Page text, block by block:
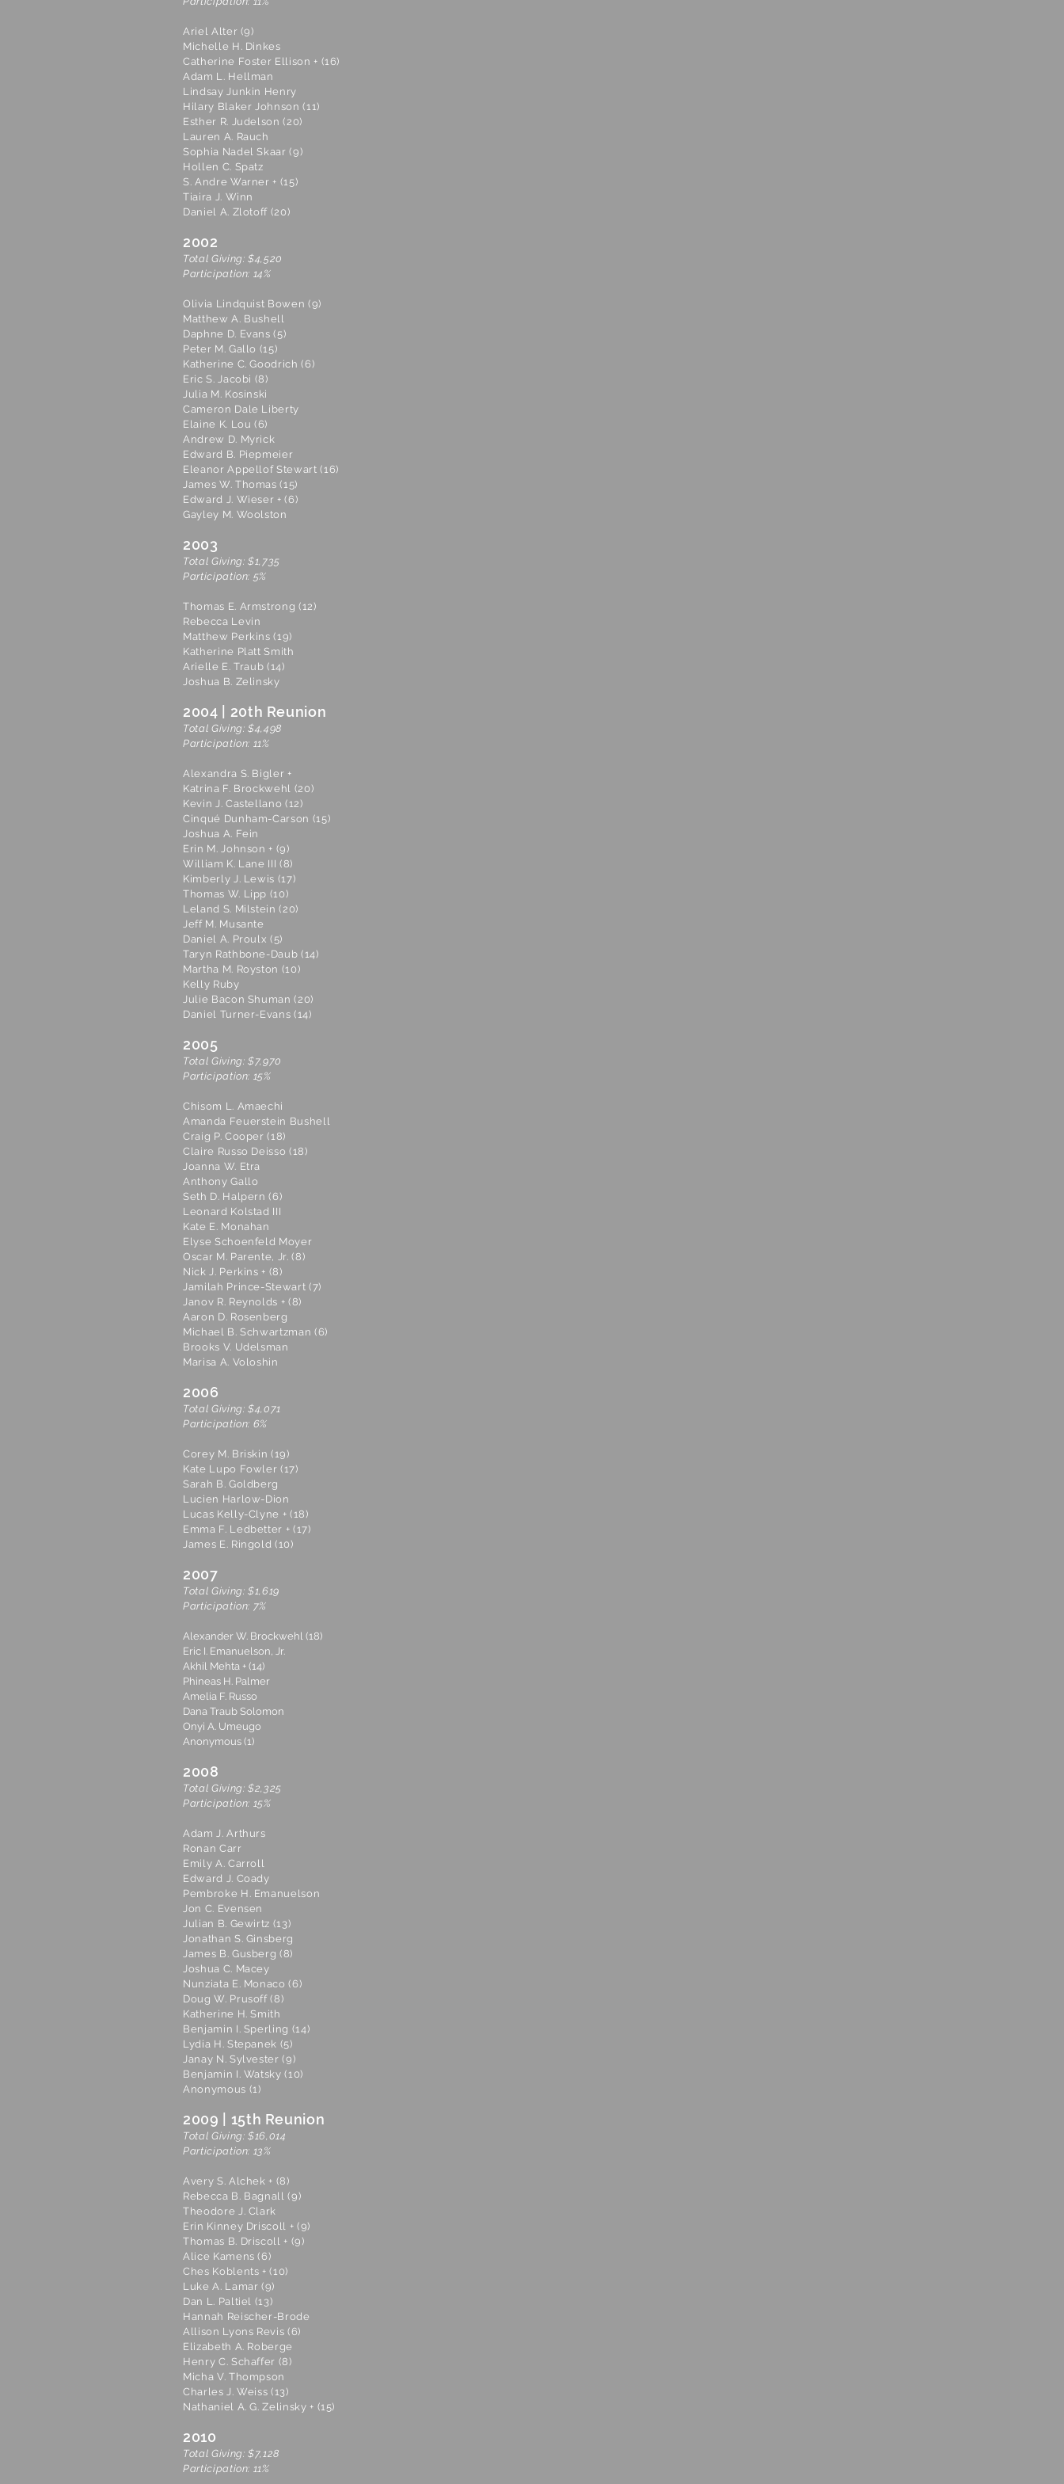
Ariel Alter (9)
Michelle H. Dinkes
Catherine Foster Ellison + (16)
Adam L. Hellman
Lindsay Junkin Henry
Hilary Blaker Johnson (11)
Esther R. Judelson (20)
Lauren A. Rauch
Sophia Nadel Skaar (9)
Hollen C. Spatz
S. Andre Warner + (15)
Tiaira J. Winn
Daniel A. Zlotoff (20)
2002
Total Giving: $4,520
Participation: 14%
Olivia Lindquist Bowen (9)
Matthew A. Bushell
Daphne D. Evans (5)
Peter M. Gallo (15)
Katherine C. Goodrich (6)
Eric S. Jacobi (8)
Julia M. Kosinski
Cameron Dale Liberty
Elaine K. Lou (6)
Andrew D. Myrick
Edward B. Piepmeier
Eleanor Appellof Stewart (16)
James W. Thomas (15)
Edward J. Wieser + (6)
Gayley M. Woolston
2003
Total Giving: $1,735
Participation: 5%
Thomas E. Armstrong (12)
Rebecca Levin
Matthew Perkins (19)
Katherine Platt Smith
Arielle E. Traub (14)
Joshua B. Zelinsky
2004 | 20th Reunion
Total Giving: $4,498
Participation: 11%
Alexandra S. Bigler +
Katrina F. Brockwehl (20)
Kevin J. Castellano (12)
Cinqué Dunham-Carson (15)
Joshua A. Fein
Erin M. Johnson + (9)
William K. Lane III (8)
Kimberly J. Lewis (17)
Thomas W. Lipp (10)
Leland S. Milstein (20)
Jeff M. Musante
Daniel A. Proulx (5)
Taryn Rathbone-Daub (14)
Martha M. Royston (10)
Kelly Ruby
Julie Bacon Shuman (20)
Daniel Turner-Evans (14)
2005
Total Giving: $7,970
Participation: 15%
Chisom L. Amaechi
Amanda Feuerstein Bushell
Craig P. Cooper (18)
Claire Russo Deisso (18)
Joanna W. Etra
Anthony Gallo
Seth D. Halpern (6)
Leonard Kolstad III
Kate E. Monahan
Elyse Schoenfeld Moyer
Oscar M. Parente, Jr. (8)
Nick J. Perkins + (8)
Jamilah Prince-Stewart (7)
Janov R. Reynolds + (8)
Aaron D. Rosenberg
Michael B. Schwartzman (6)
Brooks V. Udelsman
Marisa A. Voloshin
2006
Total Giving: $4,071
Participation: 6%
Corey M. Briskin (19)
Kate Lupo Fowler (17)
Sarah B. Goldberg
Lucien Harlow-Dion
Lucas Kelly-Clyne + (18)
Emma F. Ledbetter + (17)
James E. Ringold (10)
2007
Total Giving: $1,619
Participation: 7%
Alexander W. Brockwehl (18)
Eric I. Emanuelson, Jr.
Akhil Mehta + (14)
Phineas H. Palmer
Amelia F. Russo
Dana Traub Solomon
Onyi A. Umeugo
Anonymous (1)
2008
Total Giving: $2,325
Participation: 15%
Adam J. Arthurs
Ronan Carr
Emily A. Carroll
Edward J. Coady
Pembroke H. Emanuelson
Jon C. Evensen
Julian B. Gewirtz (13)
Jonathan S. Ginsberg
James B. Gusberg (8)
Joshua C. Macey
Nunziata E. Monaco (6)
Doug W. Prusoff (8)
Katherine H. Smith
Benjamin I. Sperling (14)
Lydia H. Stepanek (5)
Janay N. Sylvester (9)
Benjamin I. Watsky (10)
Anonymous (1)
2009 | 15th Reunion
Total Giving: $16,014
Participation: 13%
Avery S. Alchek + (8)
Rebecca B. Bagnall (9)
Theodore J. Clark
Erin Kinney Driscoll + (9)
Thomas B. Driscoll + (9)
Alice Kamens (6)
Ches Koblents + (10)
Luke A. Lamar (9)
Dan L. Paltiel (13)
Hannah Reischer-Brode
Allison Lyons Revis (6)
Elizabeth A. Roberge
Henry C. Schaffer (8)
Micha V. Thompson
Charles J. Weiss (13)
Nathaniel A. G. Zelinsky + (15)
2010
Total Giving: $7,128
Participation: 11%